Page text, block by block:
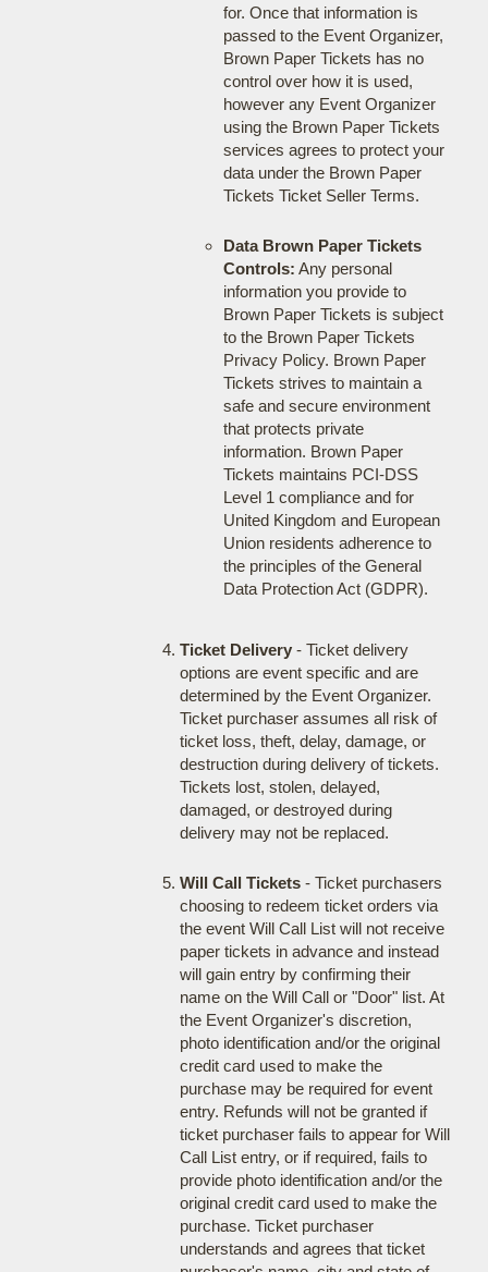
for. Once that information is
passed to the Event Organizer,
Brown Paper Tickets has no
control over how it is used,
however any Event Organizer
using the Brown Paper Tickets
services agrees to protect your
data under the Brown Paper
Tickets Ticket Seller Terms.
Data Brown Paper Tickets
Controls: Any personal
information you provide to
Brown Paper Tickets is subject
to the Brown Paper Tickets
Privacy Policy. Brown Paper
Tickets strives to maintain a
safe and secure environment
that protects private
information. Brown Paper
Tickets maintains PCI-DSS
Level 1 compliance and for
United Kingdom and European
Union residents adherence to
the principles of the General
Data Protection Act (GDPR).
Ticket Delivery- Ticket delivery
options are event specific and are
determined by the Event Organizer.
Ticket purchaser assumes all risk of
ticket loss, theft, delay, damage, or
destruction during delivery of tickets.
Tickets lost, stolen, delayed,
damaged, or destroyed during
delivery may not be replaced.
Will Call Tickets- Ticket purchasers
choosing to redeem ticket orders via
the event Will Call List will not receive
paper tickets in advance and instead
will gain entry by confirming their
name on the Will Call or "Door" list. At
the Event Organizer's discretion,
photo identification and/or the original
credit card used to make the
purchase may be required for event
entry. Refunds will not be granted if
ticket purchaser fails to appear for Will
Call List entry, or if required, fails to
provide photo identification and/or the
original credit card used to make the
purchase. Ticket purchaser
understands and agrees that ticket